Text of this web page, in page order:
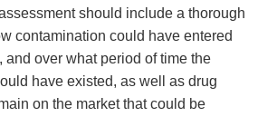
should include a thorough
contamination could have entered
and over what period of time the
have existed, as well as drug
on the market that could be